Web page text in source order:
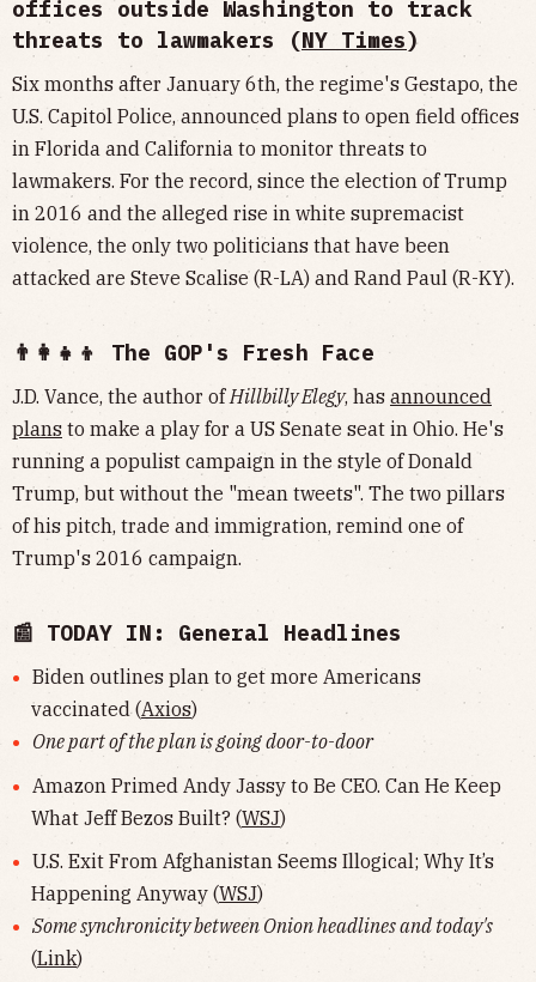
offices outside Washington to track
threats to lawmakers (NY Times)
Six months after January 6th, the regime's Gestapo, the
U.S. Capitol Police, announced plans to open field offices
in Florida and California to monitor threats to
lawmakers. For the record, since the election of Trump
in 2016 and the alleged rise in white supremacist
violence, the only two politicians that have been
attacked are Steve Scalise (R-LA) and Rand Paul (R-KY).
👨‍👩‍👧‍👦 The GOP's Fresh Face
J.D. Vance, the author of Hillbilly Elegy, has announced
plans to make a play for a US Senate seat in Ohio. He's
running a populist campaign in the style of Donald
Trump, but without the "mean tweets". The two pillars
of his pitch, trade and immigration, remind one of
Trump's 2016 campaign.
📰 TODAY IN: General Headlines
Biden outlines plan to get more Americans
vaccinated (Axios)
One part of the plan is going door-to-door
Amazon Primed Andy Jassy to Be CEO. Can He Keep
What Jeff Bezos Built? (WSJ)
U.S. Exit From Afghanistan Seems Illogical; Why It’s
Happening Anyway (WSJ)
Some synchronicity between Onion headlines and today's
(Link)